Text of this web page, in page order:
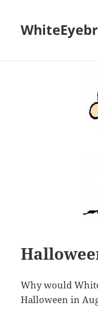
Why would
Halloween in